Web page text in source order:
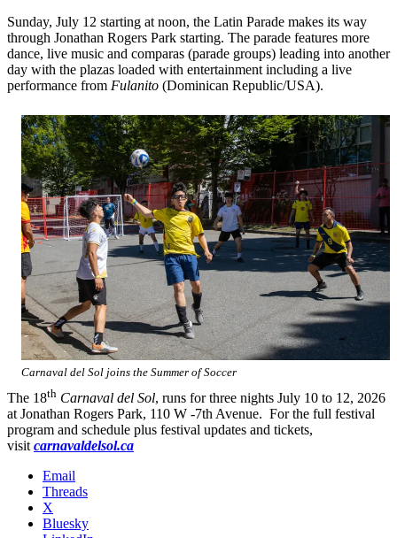
Sunday, July 12 starting at noon, the Latin Parade makes its way
through Jonathan Rogers Park starting. The parade features more
dance, live music and comparas (parade groups) leading into another
day with the plazas loaded with entertainment including a live
performance from Fulanito (Dominican Republic/USA).
Carnaval del Sol joins the Summer of Soccer
The 18th Carnaval del Sol, runs for three nights July 10 to 12, 2026
at Jonathan Rogers Park, 110 W -7th Avenue. For the full festival
program and schedule plus festival updates and tickets,
visit carnavaldelsol.ca
Email
Threads
X
Bluesky